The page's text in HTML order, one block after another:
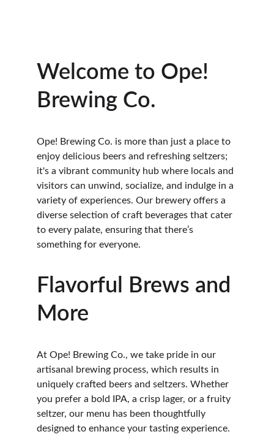
Welcome to Ope!
Brewing Co.
Ope! Brewing Co. is more than just a place to
enjoy delicious beers and refreshing seltzers;
it's a vibrant community hub where locals and
visitors can unwind, socialize, and indulge in a
variety of experiences. Our brewery offers a
diverse selection of craft beverages that cater
to every palate, ensuring that there’s
something for everyone.
Flavorful Brews and
More
At Ope! Brewing Co., we take pride in our
artisanal brewing process, which results in
uniquely crafted beers and seltzers. Whether
you prefer a bold IPA, a crisp lager, or a fruity
seltzer, our menu has been thoughtfully
designed to enhance your tasting experience.